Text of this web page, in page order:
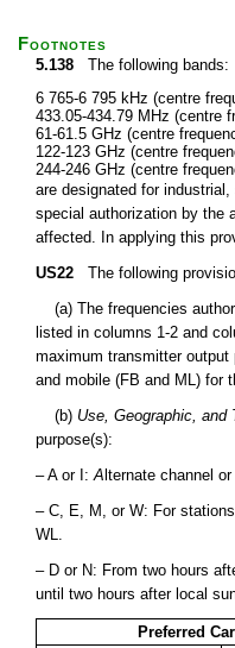
Footnotes
5.138 The following bands:
6 765-6 795 kHz (centre
433.05-434.79 MHz (centre
61-61.5 GHz (centre
122-123 GHz (centre
244-246 GHz (centre
are designated for
special authorization by the
affected. In applying this
US22 The following
(a) The frequencies
listed in columns 1-2 and
maximum transmitter
and mobile (FB and ML) for
(b) Use, Geographic, and
purpose(s):
– A or I:A lternate channel or
– C, E, M, or W: For
WL.
– D or N: From two hours
until two hours after local
Preferred